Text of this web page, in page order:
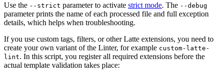
Use the --strict parameter to activate strict mode. The --debug
parameter prints the name of each processed file and full exception
details, which helps when troubleshooting.
If you use custom tags, filters, or other Latte extensions, you need to
create your own variant of the Linter, for example custom-latte-
lint. In this script, you register all required extensions before the
actual template validation takes place: